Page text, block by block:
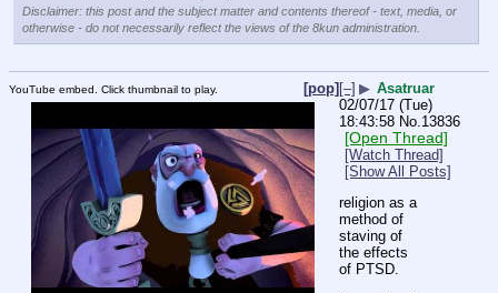
Disclaimer: this post and the subject matter and contents thereof - text, media, or
otherwise - do not necessarily reflect the views of the 8kun administration.
[pop]
YouTube embed. Click thumbnail to play. [–] ▶ Asatruar
02/07/17 (Tue)
18:43:58 No. 13836
[Open Thread]
[Watch Thread]
[Show All Posts]
religion as a
method of
staving of
the effects
of PTSD.